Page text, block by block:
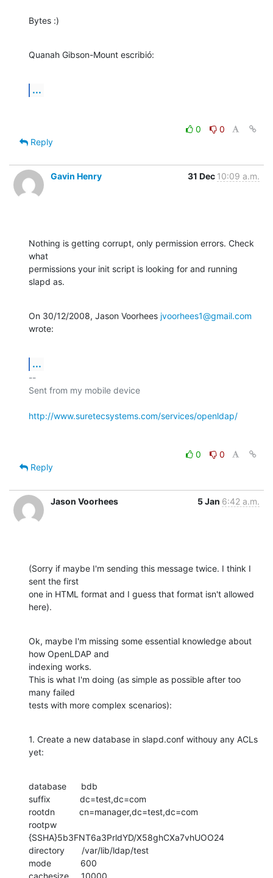
Bytes :)
Quanah Gibson-Mount escribió:
...
0
0
Reply
Gavin Henry 31 Dec 10:09 a.m.
Nothing is getting corrupt, only permission errors. Check
what
permissions your init script is looking for and running
slapd as.
On 30/12/2008, Jason Voorhees jvoorhees1@gmail.com
wrote:
...
--
Sent from my mobile device
http://www.suretecsystems.com/services/openldap/
0
0
Reply
Jason Voorhees 5 Jan 6:42 a.m.
(Sorry if maybe I'm sending this message twice. I think I
sent the first
one in HTML format and I guess that format isn't allowed
here).
Ok, maybe I'm missing some essential knowledge about
how OpenLDAP and
indexing works.
This is what I'm doing (as simple as possible after too
many failed
tests with more complex scenarios):
1. Create a new database in slapd.conf withouy any ACLs
yet:
database      bdb
suffix            dc=test,dc=com
rootdn          cn=manager,dc=test,dc=com
rootpw
{SSHA}5b3FNT6a3PrldYD/X58ghCXa7vhUOO24
directory       /var/lib/ldap/test
mode            600